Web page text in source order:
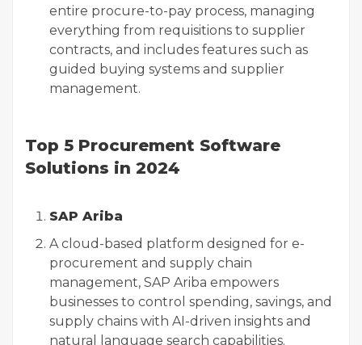
entire procure-to-pay process, managing
everything from requisitions to supplier
contracts, and includes features such as
guided buying systems and supplier
management.
Top 5 Procurement Software
Solutions in 2024
SAP Ariba
A cloud-based platform designed for e-
procurement and supply chain
management, SAP Ariba empowers
businesses to control spending, savings, and
supply chains with AI-driven insights and
natural language search capabilities.